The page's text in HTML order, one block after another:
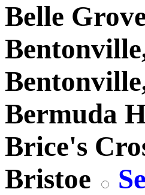
Belle
Bermuda
Brice's
Bristoe